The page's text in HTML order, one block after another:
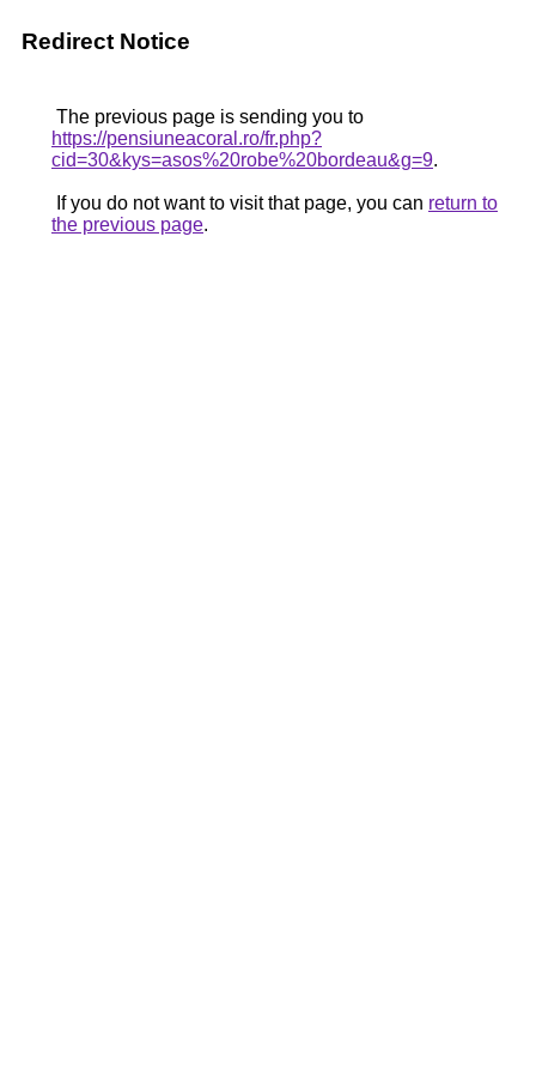
Redirect Notice
The previous page is sending you to
https://pensiuneacoral.ro/fr.php?
cid=30&kys=asos%20robe%20bordeau&g=9.
If you do not want to visit that page, you can return to
the previous page.